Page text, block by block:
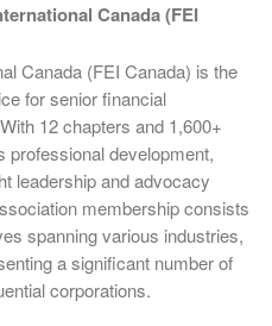
Canada (FEI
Canada (FEI Canada) is the
for senior financial
12 chapters and 1,600+
professional development,
leadership and advocacy
membership consists
spanning various industries,
a significant number of
corporations.